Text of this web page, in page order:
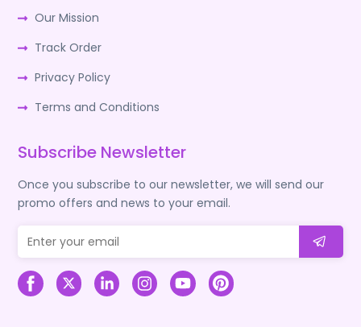
Our Mission
Track Order
Privacy Policy
Terms and Conditions
Subscribe Newsletter
Once you subscribe to our newsletter, we will send our
promo offers and news to your email.